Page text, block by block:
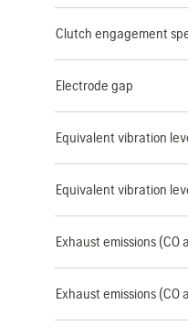
Clutch engagement
Electrode gap
Equivalent vibration
Equivalent vibration
Exhaust emissions (CO
Exhaust emissions (CO